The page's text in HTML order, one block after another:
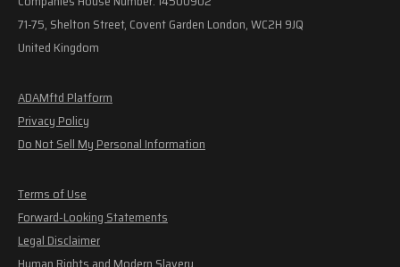
71-75, Shelton Street, Covent Garden London, WC2H 9JQ
United Kingdom
ADAMftd Platform
Privacy Policy
Do Not Sell My Personal Information
Terms of Use
Forward-Looking Statements
Legal Disclaimer